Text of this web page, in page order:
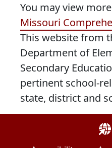
You may view
Missouri
This website from
Department of
Secondary
pertinent school-
state, district and